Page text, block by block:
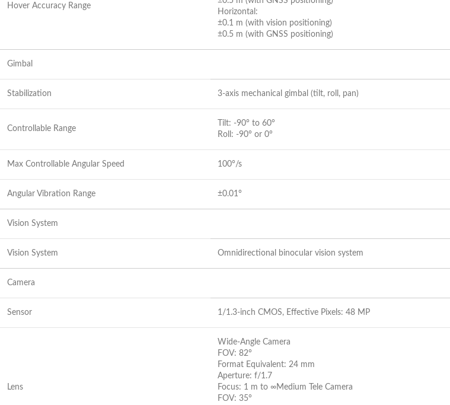
Hover Accuracy Range
Horizontal:
±0.1 m (with vision positioning)
±0.5 m (with GNSS positioning)
Gimbal
Stabilization 3-axis mechanical gimbal (tilt, roll, pan)
Controllable Range
Tilt: -90° to 60°
Roll: -90° or 0°
Max Controllable Angular Speed 100°/s
Angular Vibration Range ±0.01°
Vision System
Vision System Omnidirectional binocular vision system
Camera
Sensor 1/1.3-inch CMOS, Effective Pixels: 48 MP
Lens
Wide-Angle Camera
FOV: 82°
Format Equivalent: 24 mm
Aperture: f/1.7
Focus: 1 m to ∞Medium Tele Camera
FOV: 35°